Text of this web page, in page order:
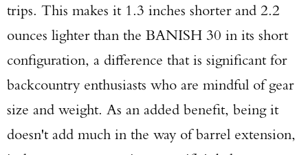
trips. This makes it 1.3 inches shorter and 2.2
ounces lighter than the BANISH 30 in its short
configuration, a difference that is significant for
backcountry enthusiasts who are mindful of gear
size and weight. As an added benefit, being it
doesn't add much in the way of barrel extension,